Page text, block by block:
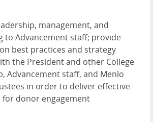
management, and
to Advancement staff; provide
best practices and strategy
the President and other College
Advancement staff, and Menlo
in order to deliver effective
for donor engagement